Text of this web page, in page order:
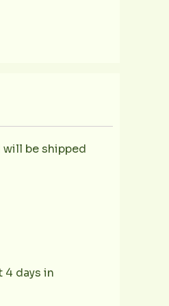
will be shipped
4 days in